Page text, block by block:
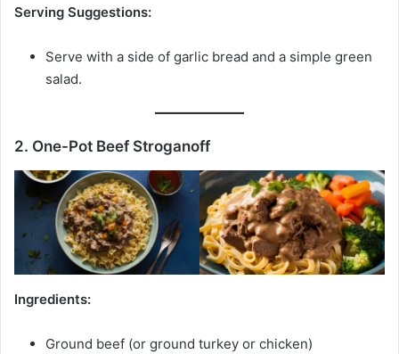
Serving Suggestions:
Serve with a side of garlic bread and a simple green
salad.
2. One-Pot Beef Stroganoff
Ingredients:
Ground beef (or ground turkey or chicken)